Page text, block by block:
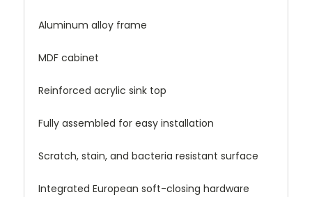
Aluminum alloy frame
MDF cabinet
Reinforced acrylic sink top
Fully assembled for easy installation
Scratch, stain, and bacteria resistant surface
Integrated European soft-closing hardware